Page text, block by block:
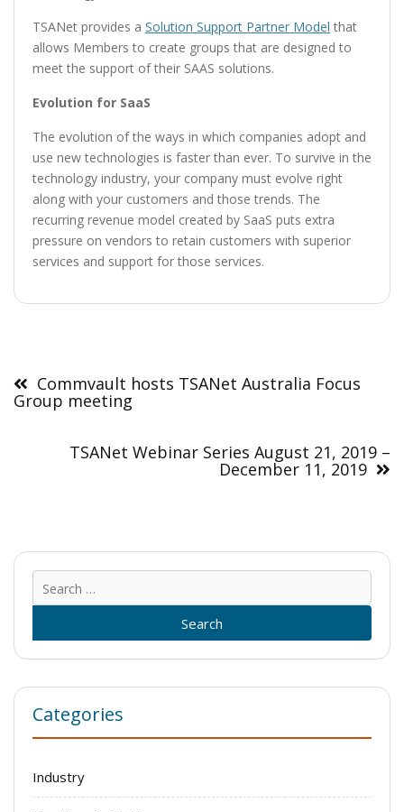
TSANet provides a Solution Support Partner Model that
allows Members to create groups that are designed to
meet the support of their SAAS solutions.
Evolution for SaaS
The evolution of the ways in which companies adopt and
use new technologies is faster than ever. To survive in the
technology industry, your company must evolve right
along with your customers and those trends. The
recurring revenue model created by SaaS puts extra
pressure on vendors to retain customers with superior
services and support for those services.
navigation
Commvault hosts TSANet Australia Focus
Group meeting
TSANet Webinar Series August 21, 2019 –
December 11, 2019
for:
Categories
Industry